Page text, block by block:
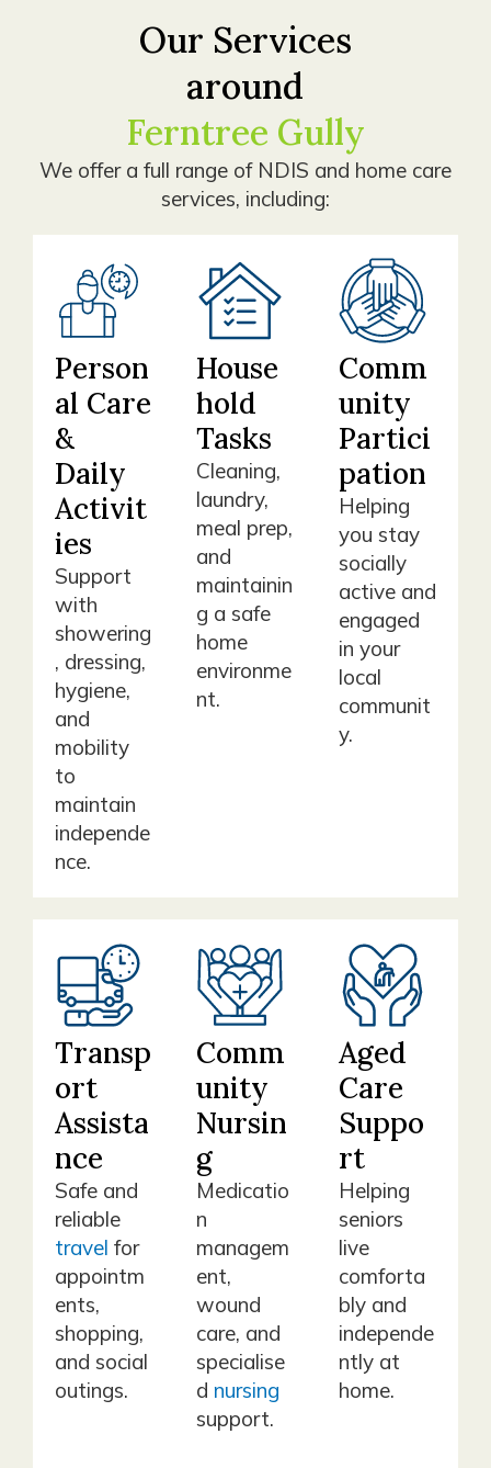
Our Services
around
Ferntree Gully
We offer a full range of NDIS and home care
services, including:
Person
al Care
&
Daily
Activit
ies
Support
with
showering
, dressing,
hygiene,
and
mobility
to
maintain
independe
nce.
House
hold
Tasks
Cleaning,
laundry,
meal prep,
and
maintainin
g a safe
home
environme
nt.
Comm
unity
Partici
pation
Helping
you stay
socially
active and
engaged
in your
local
communit
y.
Transp
ort
Assista
nce
Safe and
reliable
travel for
appointm
ents,
shopping,
and social
outings.
Comm
unity
Nursin
g
Medicatio
n
managem
ent,
wound
care, and
specialise
dnursing
support.
Aged
Care
Suppo
rt
Helping
seniors
live
comforta
bly and
independe
ntly at
home.